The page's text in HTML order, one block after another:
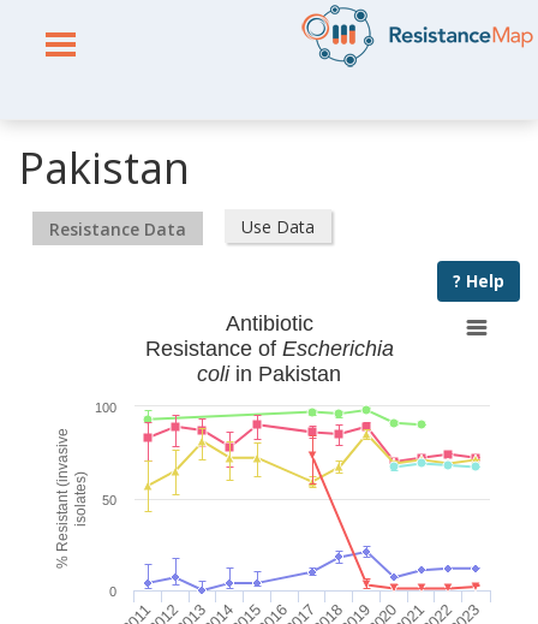
Pakistan
Resistance Data Use Data
? Help
% Resistant (invasiveisolates)
Antibiotic
Resistance of Escherichia
coliin Pakistan
0
50
100